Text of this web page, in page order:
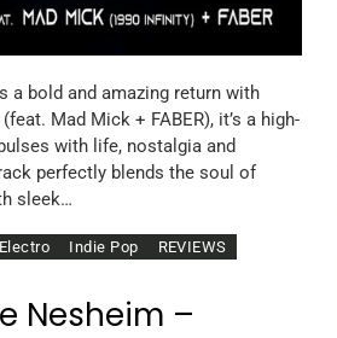
a bold and amazing return with
(feat. Mad Mick + FABER), it’s a high-
with life, nostalgia and
perfectly blends the soul of
sleek…
Indie Pop REVIEWS
Nesheim –